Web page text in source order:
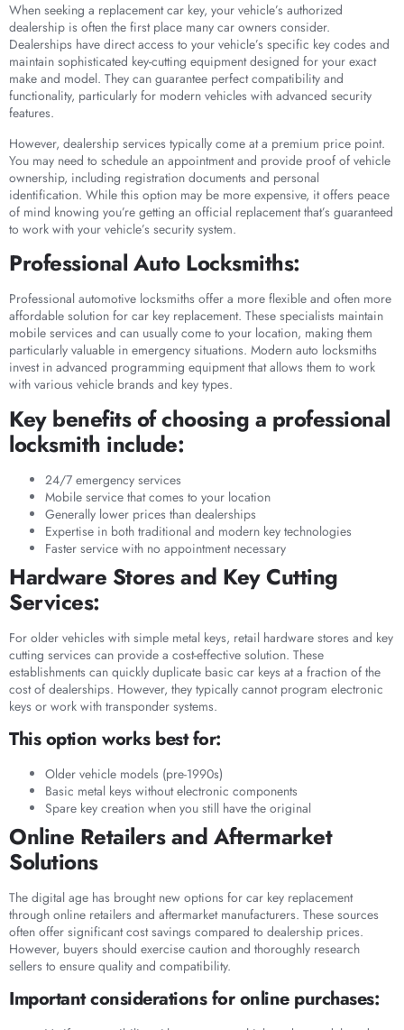
When seeking a replacement car key, your vehicle’s authorized
dealership is often the first place many car owners consider.
Dealerships have direct access to your vehicle’s specific key codes and
maintain sophisticated key-cutting equipment designed for your exact
make and model. They can guarantee perfect compatibility and
functionality, particularly for modern vehicles with advanced security
features.
However, dealership services typically come at a premium price point.
You may need to schedule an appointment and provide proof of vehicle
ownership, including registration documents and personal
identification. While this option may be more expensive, it offers peace
of mind knowing you’re getting an official replacement that’s guaranteed
to work with your vehicle’s security system.
Professional Auto Locksmiths:
Professional automotive locksmiths offer a more flexible and often more
affordable solution for car key replacement. These specialists maintain
mobile services and can usually come to your location, making them
particularly valuable in emergency situations. Modern auto locksmiths
invest in advanced programming equipment that allows them to work
with various vehicle brands and key types.
Key benefits of choosing a professional
locksmith include:
24/7 emergency services
Mobile service that comes to your location
Generally lower prices than dealerships
Expertise in both traditional and modern key technologies
Faster service with no appointment necessary
Hardware Stores and Key Cutting
Services:
For older vehicles with simple metal keys, retail hardware stores and key
cutting services can provide a cost-effective solution. These
establishments can quickly duplicate basic car keys at a fraction of the
cost of dealerships. However, they typically cannot program electronic
keys or work with transponder systems.
This option works best for:
Older vehicle models (pre-1990s)
Basic metal keys without electronic components
Spare key creation when you still have the original
Online Retailers and Aftermarket
Solutions
The digital age has brought new options for car key replacement
through online retailers and aftermarket manufacturers. These sources
often offer significant cost savings compared to dealership prices.
However, buyers should exercise caution and thoroughly research
sellers to ensure quality and compatibility.
Important considerations for online purchases: